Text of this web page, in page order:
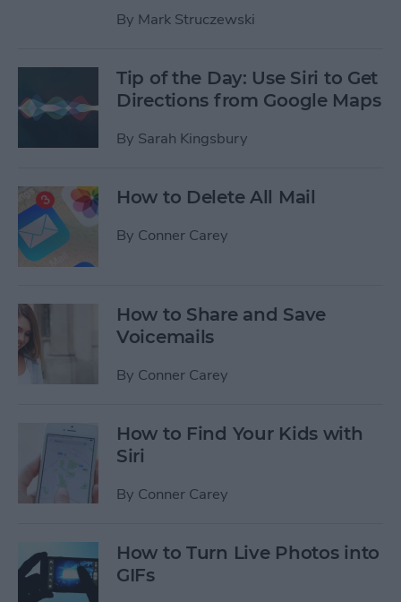
By Mark Struczewski
Tip of the Day: Use Siri to Get
Directions from Google Maps
By Sarah Kingsbury
How to Delete All Mail
By Conner Carey
How to Share and Save
Voicemails
By Conner Carey
How to Find Your Kids with
Siri
By Conner Carey
How to Turn Live Photos into
GIFs